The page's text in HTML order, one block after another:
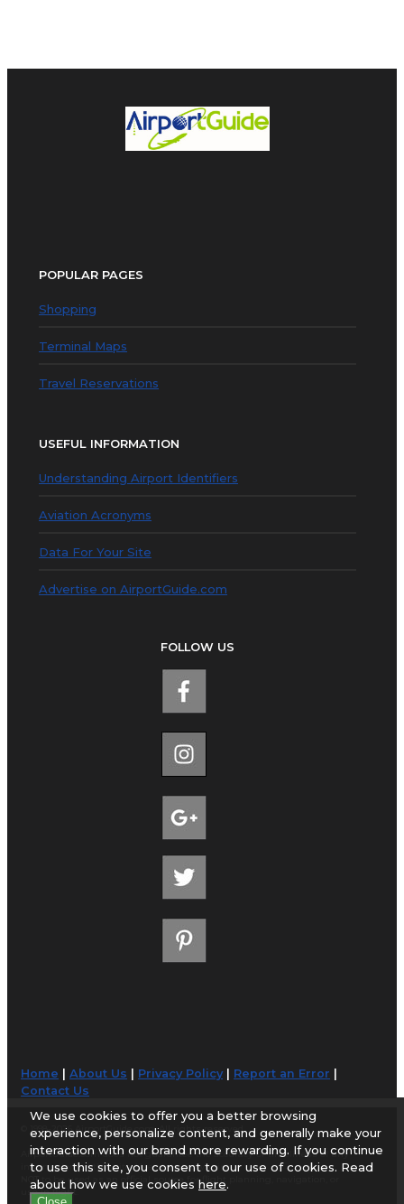
POPULAR PAGES
Shopping
Terminal Maps
Travel Reservations
USEFUL INFORMATION
Understanding Airport Identifiers
Aviation Acronyms
Data For Your Site
Advertise on AirportGuide.com
FOLLOW US
Home |About Us | Privacy Policy| Report an Error |
Contact Us
© 1998-2026 AirportGuide.com. All rights reserved.
AirportGuide.com does not guarantee the accuracy or timeliness of any
information on this site. Use at your own risk.
NOT to be used as an official source for flight planning, navigation, or
use in flight.
We use cookies to offer you a better browsing
experience, personalize content, and generally make your
interaction with our brand more rewarding. If you continue
to use this site, you consent to our use of cookies. Read
about how we use cookieshere.